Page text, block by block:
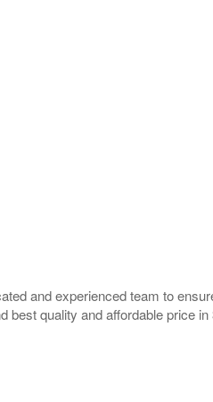
and experienced team to
quality and affordable price